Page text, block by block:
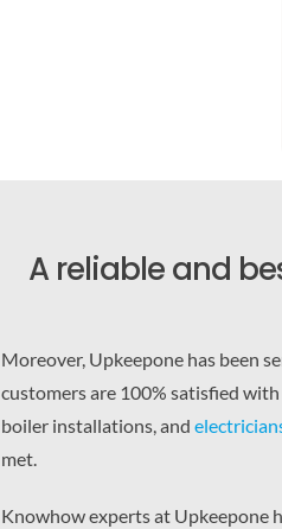
A reliable and
Moreover, Upkeepone has been
customers are 100% satisfied
boiler installations, and
met.
Knowhow experts at Upkeepone